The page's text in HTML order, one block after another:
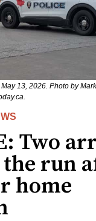
13, 2026. Photo by Mark
Two
run
home